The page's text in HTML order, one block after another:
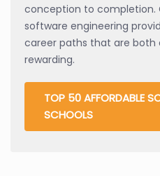
conception to completion.
software engineering
career paths that are both
rewarding.
TOP 50 AFFORDABLE
SCHOOLS